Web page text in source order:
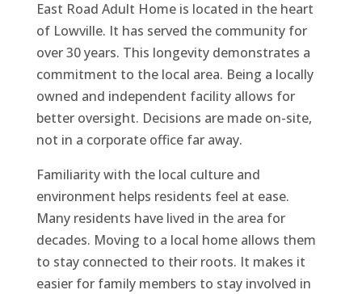
East Road Adult Home is located in the heart
of Lowville. It has served the community for
over 30 years. This longevity demonstrates a
commitment to the local area. Being a locally
owned and independent facility allows for
better oversight. Decisions are made on-site,
not in a corporate office far away.
Familiarity with the local culture and
environment helps residents feel at ease.
Many residents have lived in the area for
decades. Moving to a local home allows them
to stay connected to their roots. It makes it
easier for family members to stay involved in